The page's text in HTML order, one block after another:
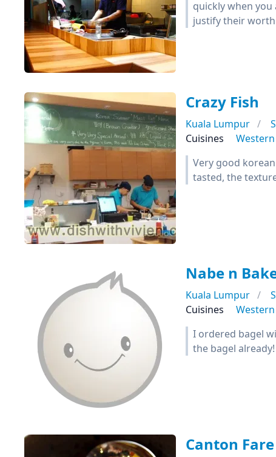
quickly when you
justify their
Crazy Fish
Kuala Lumpur
Cuisines
Western
Very good
tasted, the
Nabe n
Kuala Lumpur
Cuisines
Western
I ordered bagel
the bagel
Canton Fare